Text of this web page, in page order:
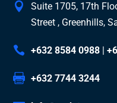
Suite 1705, 17th
Street , Greenhills,
+632 8584 0988 |
+632 7744 3244